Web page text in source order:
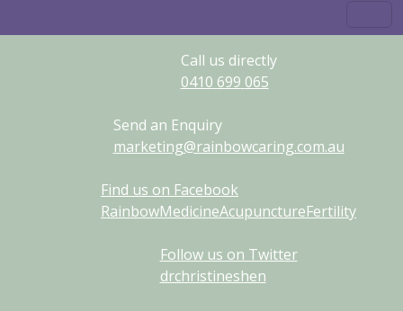
Call us directly
0410 699 065
Send an Enquiry
marketing@rainbowcaring.com.au
Find us on Facebook
RainbowMedicineAcupunctureFertility
Follow us on Twitter
drchristineshen